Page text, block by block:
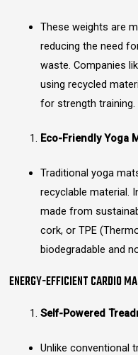
These weights are
reducing the need
waste. Companies
using recycled
for strength training.
Eco-Friendly Yoga
Traditional yoga
recyclable material.
made from
cork, or TPE
biodegradable and
ENERGY-EFFICIENT CARDIO
Self-Powered
Unlike conventional